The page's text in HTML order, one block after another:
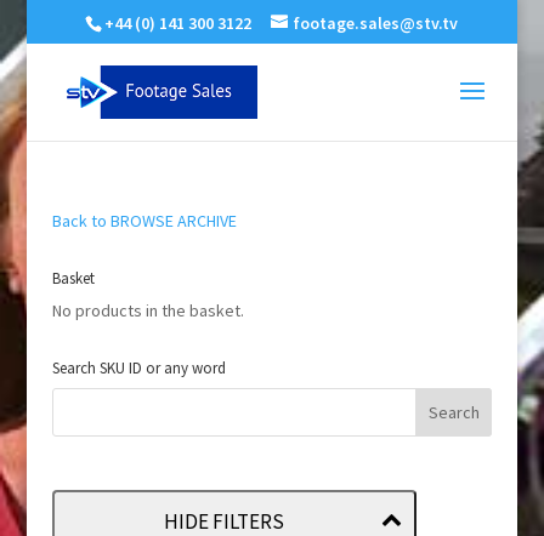
+44 (0) 141 300 3122 footage.sales@stv.tv
Back to BROWSE ARCHIVE
Basket
No products in the basket.
Search SKU ID or any word
HIDE FILTERS